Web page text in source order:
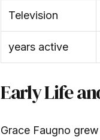
Television
years active
Early Life
Grace Faugno